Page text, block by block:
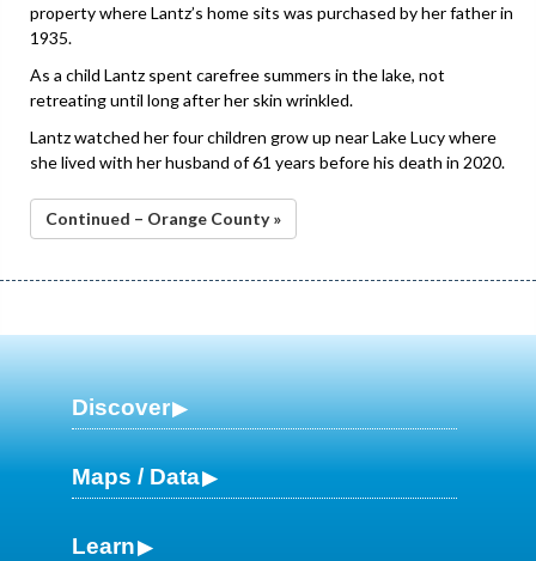
property where Lantz’s home sits was purchased by her father in
1935.
As a child Lantz spent carefree summers in the lake, not
retreating until long after her skin wrinkled.
Lantz watched her four children grow up near Lake Lucy where
she lived with her husband of 61 years before his death in 2020.
Continued – Orange County »
Discover
Maps / Data
Learn